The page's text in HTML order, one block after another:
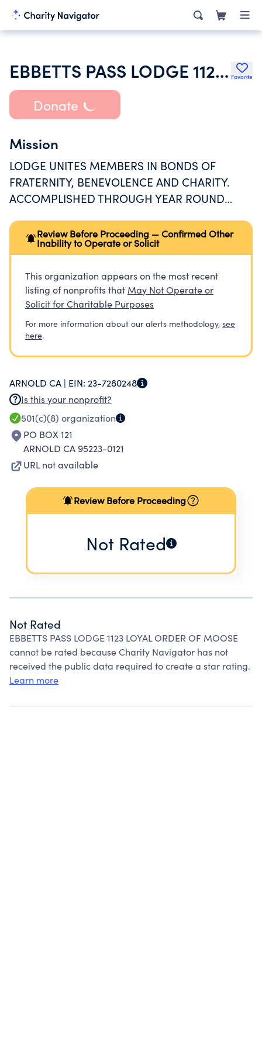
EBBETTS PASS LODGE 1123 LOYAL ORDER OF MOOSE Favorite
Donate
Mission
LODGE UNITES MEMBERS IN BONDS OF
FRATERNITY, BENEVOLENCE AND CHARITY.
ACCOMPLISHED THROUGH YEAR ROUND
ACTIVITIES FOR MEMBERS/GUESTS EST AT
954
Review Before Proceeding — Confirmed Other
Inability to Operate or Solicit
This organization appears on the most recent
listing of nonprofits that May Not Operate or
Solicit for Charitable Purposes
For more information about our alerts methodology, see
here.
ARNOLD CA | EIN: 23-7280248
Is this your nonprofit?
501(c)(8) organization
PO BOX 121
ARNOLD CA 95223-0121
URL not available
Review Before Proceeding
Not Rated
Not Rated
EBBETTS PASS LODGE 1123 LOYAL ORDER OF MOOSE
cannot be rated because Charity Navigator has not
received the public data required to create a star rating.
Learn more